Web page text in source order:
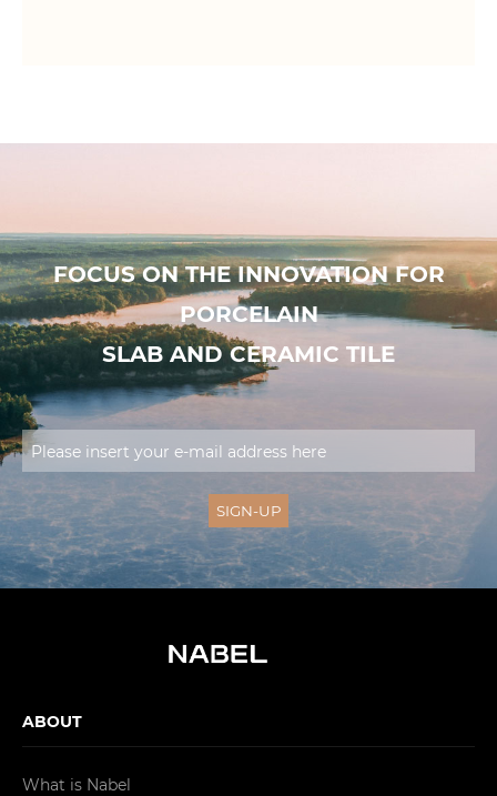
FOCUS ON THE INNOVATION FOR
PORCELAIN
SLAB AND CERAMIC TILE
ABOUT
What is Nabel